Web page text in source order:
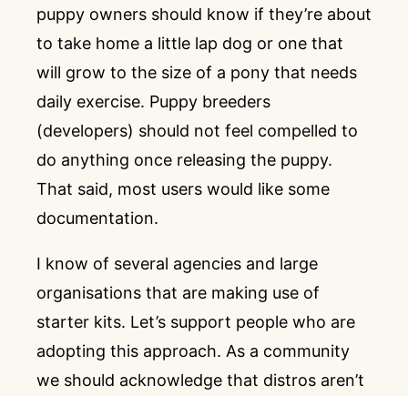
puppy owners should know if they’re about
to take home a little lap dog or one that
will grow to the size of a pony that needs
daily exercise. Puppy breeders
(developers) should not feel compelled to
do anything once releasing the puppy.
That said, most users would like some
documentation.
I know of several agencies and large
organisations that are making use of
starter kits. Let’s support people who are
adopting this approach. As a community
we should acknowledge that distros aren’t